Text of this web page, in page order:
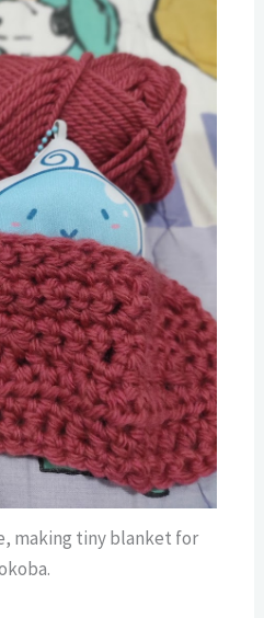
making tiny blanket for